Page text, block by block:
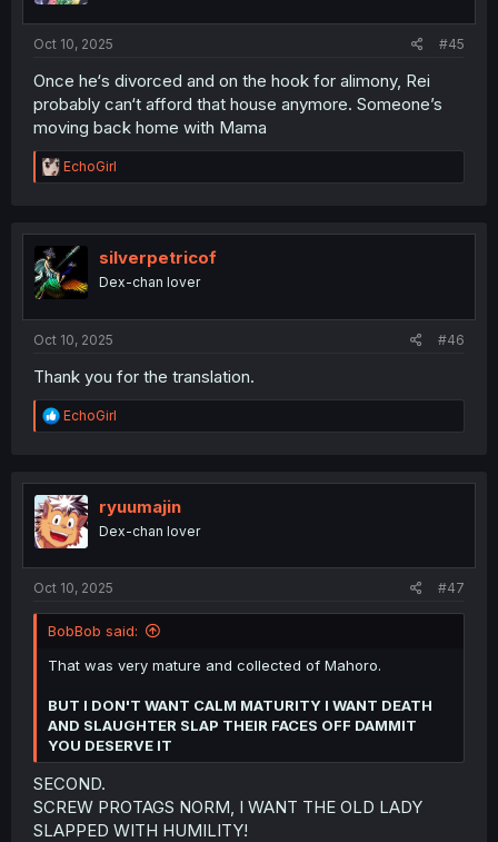
Oct 10, 2025
#45
Once he‘s divorced and on the hook for alimony, Rei
probably can‘t afford that house anymore. Someone’s
moving back home with Mama
R
e
t
i
o
n
EchoGirl
silverpetricof
Dex-chan lover
Oct 10, 2025 #46
Thank you for the translation.
R
e
t
i
o
n
EchoGirl
ryuumajin
Dex-chan lover
Oct 10, 2025 #47
BobBob said:
That was very mature and collected of Mahoro.
BUT I DON'T WANT CALM MATURITY I WANT DEATH
AND SLAUGHTER SLAP THEIR FACES OFF DAMMIT
YOU DESERVE IT
SECOND.
SCREW PROTAGS NORM, I WANT THE OLD LADY
SLAPPED WITH HUMILITY!